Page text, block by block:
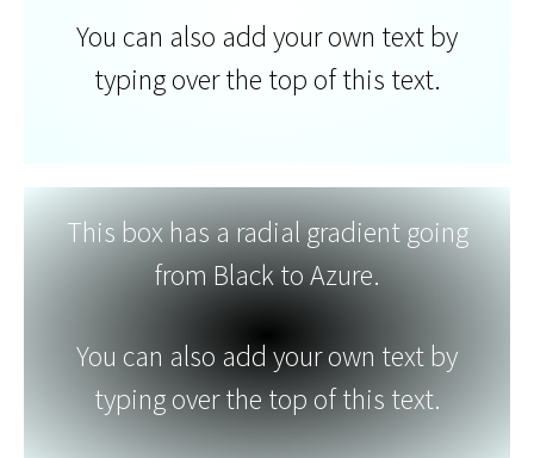
You can also add your own text by
typing over the top of this text.
This box has a radial gradient going
from Black to Azure.
You can also add your own text by
typing over the top of this text.